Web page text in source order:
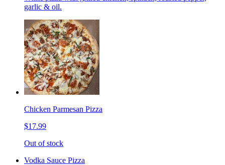
garlic & oil.
Chicken Parmesan Pizza
$17.99
Out of stock
Vodka Sauce Pizza